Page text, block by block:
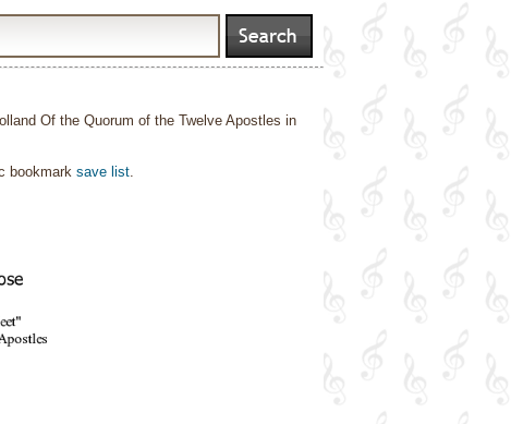
Of the Quorum of the Twelve Apostles in
bookmark save list.